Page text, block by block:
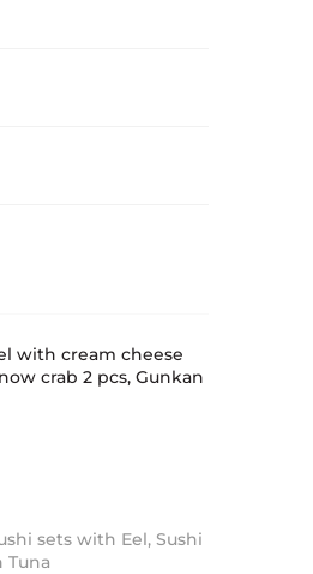
with cream cheese
crab 2 pcs, Gunkan
sets with Eel,Sushi
Tuna